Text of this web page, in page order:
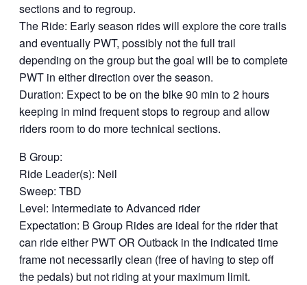
sections and to regroup.
The Ride: Early season rides will explore the core trails
and eventually PWT, possibly not the full trail
depending on the group but the goal will be to complete
PWT in either direction over the season.
Duration: Expect to be on the bike 90 min to 2 hours
keeping in mind frequent stops to regroup and allow
riders room to do more technical sections.
B Group:
Ride Leader(s): Neil
Sweep: TBD
Level: Intermediate to Advanced rider
Expectation: B Group Rides are ideal for the rider that
can ride either PWT OR Outback in the indicated time
frame not necessarily clean (free of having to step off
the pedals) but not riding at your maximum limit.